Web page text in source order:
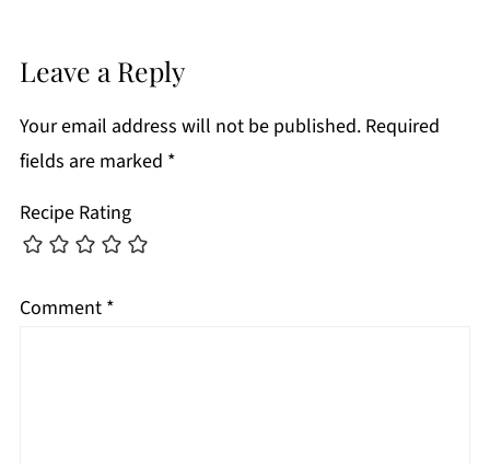
Leave a Reply
Your email address will not be published. Required
fields are marked *
Recipe Rating
Comment *